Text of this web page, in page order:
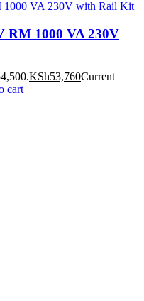
RM 1000 VA 230V
KSh53,760Current
cart